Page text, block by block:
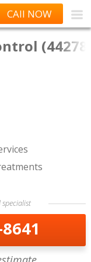
CAll NOW